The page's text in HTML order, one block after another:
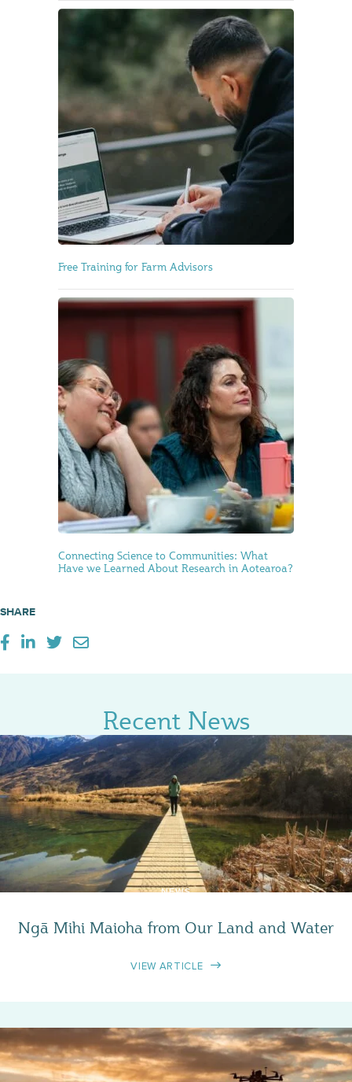
Free Training for Farm Advisors
Connecting Science to Communities: What
Have we Learned About Research in Aotearoa?
SHARE
Recent News
NEWS
Ngā Mihi Maioha from Our Land and Water
VIEW ARTICLE